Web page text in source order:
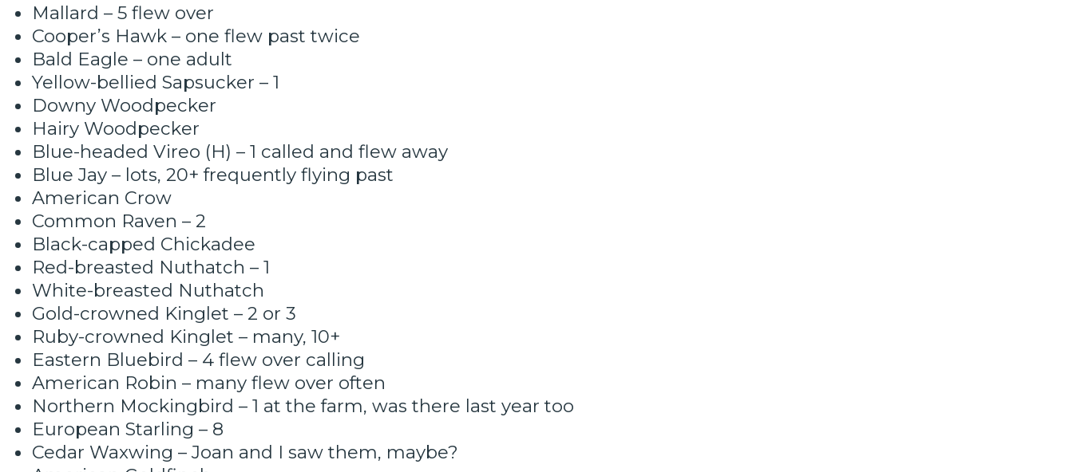
Mallard – 5 flew over
Cooper’s Hawk – one flew past twice
Bald Eagle – one adult
Yellow-bellied Sapsucker – 1
Downy Woodpecker
Hairy Woodpecker
Blue-headed Vireo (H) – 1 called and flew away
Blue Jay – lots, 20+ frequently flying past
American Crow
Common Raven – 2
Black-capped Chickadee
Red-breasted Nuthatch – 1
White-breasted Nuthatch
Gold-crowned Kinglet – 2 or 3
Ruby-crowned Kinglet – many, 10+
Eastern Bluebird – 4 flew over calling
American Robin – many flew over often
Northern Mockingbird – 1 at the farm, was there last year too
European Starling – 8
Cedar Waxwing – Joan and I saw them, maybe?